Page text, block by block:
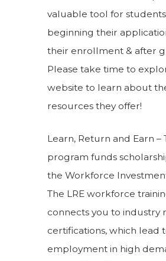
valuable tool for
beginning their
their enrollment & after
Please take time to
website to learn about
resources they offer!
Learn, Return and Earn –
program funds
the Workforce
The LRE workforce
connects you to industry
certifications, which lead
employment in high